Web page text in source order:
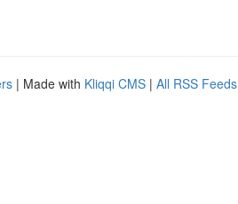
| Made with Kliqqi CMS | All RSS Feeds